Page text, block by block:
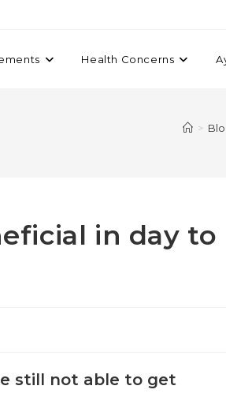
Health Concerns
>
in day to
still not able to get